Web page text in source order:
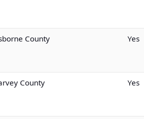
County Yes
County Yes